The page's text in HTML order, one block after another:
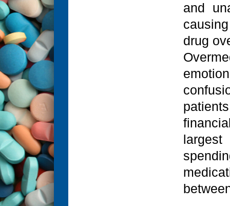
and
drug
largest